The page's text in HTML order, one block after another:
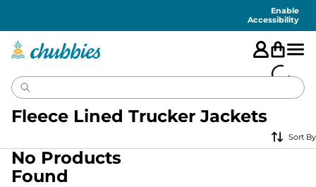
Enable
Accessibility
Fleece Lined Trucker Jackets
Sort By
No Products
Found